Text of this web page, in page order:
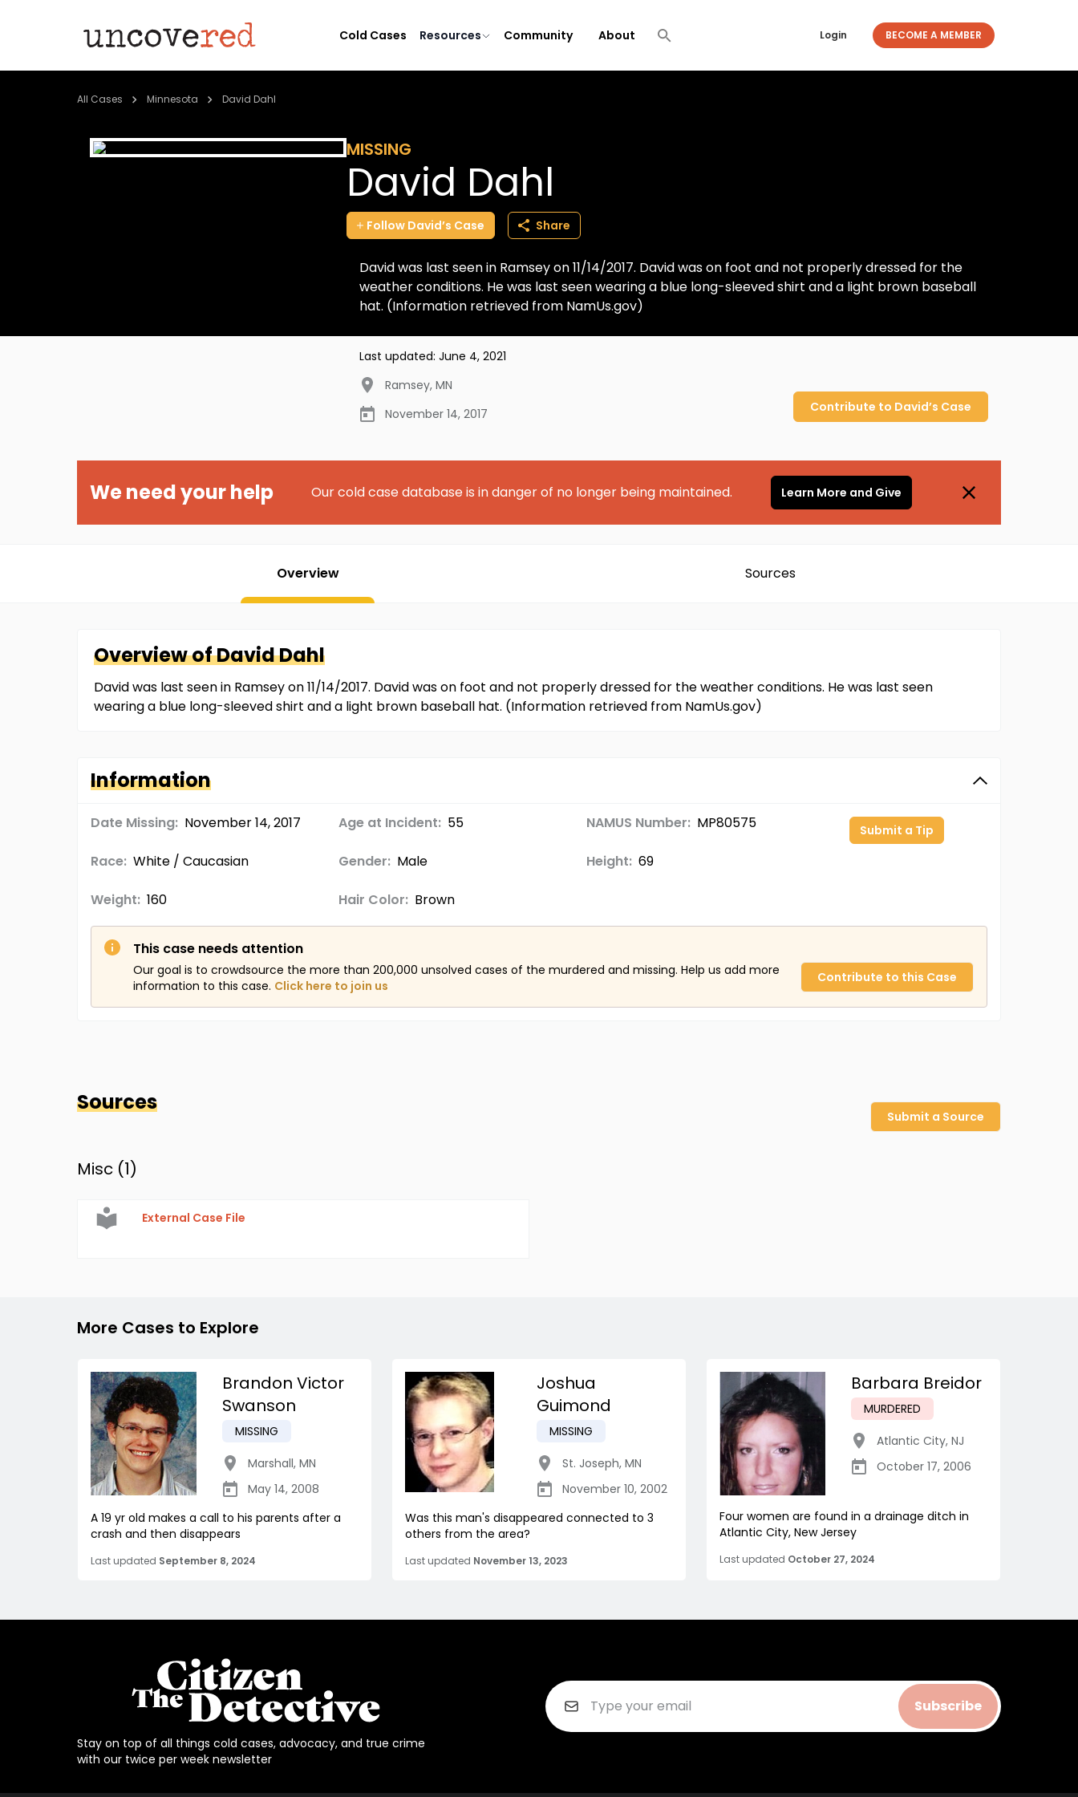
Cold Cases Resources Community About Login BECOME A MEMBER
All Cases Minnesota David Dahl
MISSING
David Dahl
Follow David’s Case Share
David was last seen in Ramsey on 11/14/2017. David was on foot and not properly dressed for the
weather conditions. He was last seen wearing a blue long-sleeved shirt and a light brown baseball
hat. (Information retrieved from NamUs.gov)
Last updated: June 4, 2021
Ramsey, MN
November 14, 2017
Contribute to David’s Case
We need your help Our cold case database is in danger of no longer being maintained. Learn More and Give
Overview Sources
Overview ofDavidDahl
David was last seen in Ramsey on 11/14/2017. David was on foot and not properly dressed for the weather conditions. He was last seen
wearing a blue long-sleeved shirt and a light brown baseball hat. (Information retrieved from NamUs.gov)
Information
Date Missing: November 14, 2017 Age at Incident: 55 NAMUS Number: MP80575
Race: White / Caucasian Gender: Male Height: 69
Weight: 160 Hair Color: Brown
Submit a Tip
This case needs attention
Our goal is to crowdsource the more than 200,000 unsolved cases of the murdered and missing. Help us add more
information to this case. Click here to join us
Contribute to this Case
Sources
Submit a Source
Misc (1)
External Case File
More Cases to Explore
Brandon Victor
Swanson
MISSING
Marshall, MN
May 14, 2008
A 19 yr old makes a call to his parents after a
crash and then disappears
Last updated September 8, 2024
Joshua
Guimond
MISSING
St. Joseph, MN
November 10, 2002
Was this man's disappeared connected to 3
others from the area?
Last updated November 13, 2023
Barbara Breidor
MURDERED
Atlantic City, NJ
October 17, 2006
Four women are found in a drainage ditch in
Atlantic City, New Jersey
Last updated October 27, 2024
Stay on top of all things cold cases, advocacy, and true crime
with our twice per week newsletter
Subscribe